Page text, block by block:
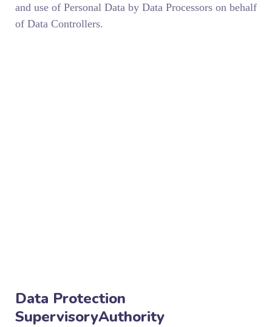
and use of Personal Data by Data Processors on behalf
of Data Controllers.
Data Protection
SupervisoryAuthority